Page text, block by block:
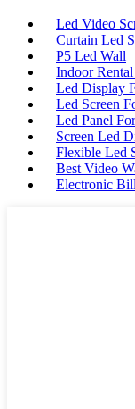
Led Video
Curtain Led
P5 Led Wall
Indoor
Led Display
Led Screen
Led Panel
Screen Led
Flexible Led
Best Video
Electronic